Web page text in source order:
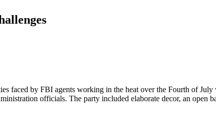
faced by FBI agents working in the heat over the Fourth of July
officials. The party included elaborate decor, an open